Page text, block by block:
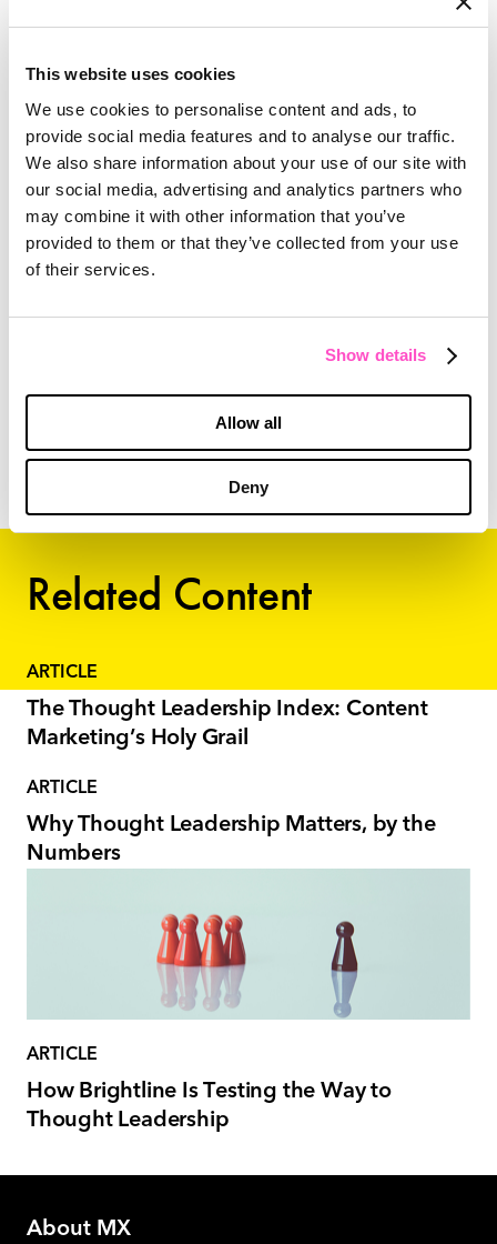
This website uses cookies
We use cookies to personalise content and ads, to
provide social media features and to analyse our traffic.
We also share information about your use of our site with
our social media, advertising and analytics partners who
may combine it with other information that you’ve
provided to them or that they’ve collected from your use
of their services.
Show details
Allow all
Deny
Interested in benchmarking your thought
leadership?
Let us help you become a trusted authority in
PR, Content Manager
Related Content
ARTICLE
The Thought Leadership Index: Content
Marketing’s Holy Grail
ARTICLE
Why Thought Leadership Matters, by the
Numbers
ARTICLE
How Brightline Is Testing the Way to
Thought Leadership
About MX